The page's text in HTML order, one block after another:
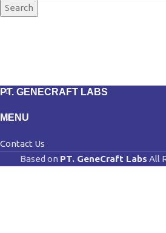
Search
PT. GENECRAFT LABS
MENU
Contact Us
Based on PT. GeneCraft Labs All